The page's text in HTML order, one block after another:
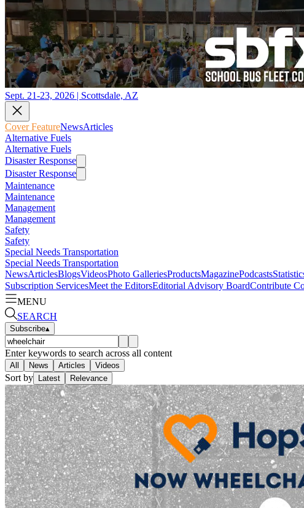
Sept. 21-23, 2026 | Scottsdale, AZ
Cover FeatureNewsArticles
Alternative Fuels
Alternative Fuels
Disaster Response
Disaster Response
Maintenance
Maintenance
Management
Management
Safety
Safety
Special Needs Transportation
Special Needs Transportation
NewsArticlesBlogsVideosPhoto GalleriesProductsMagazinePodcasts
Subscription ServicesMeet the EditorsEditorial Advisory BoardContribute
MENU
SEARCH
Subscribe▴
Enter keywords to search across all content
All News Articles Videos
Sort by Latest Relevance